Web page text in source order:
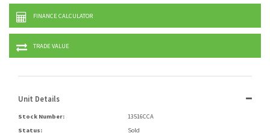
FINANCE CALCULATOR
TRADE VALUE
Unit Details
Stock Number:
13516CCA
Status:
Sold